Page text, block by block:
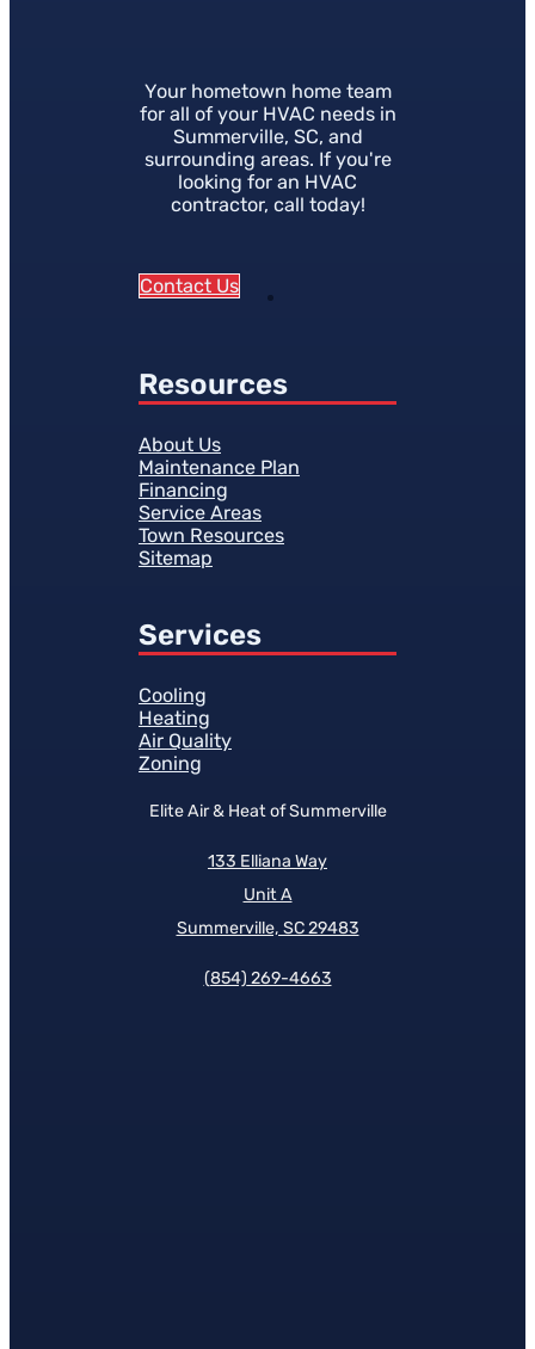
Your hometown home team
for all of your HVAC needs in
Summerville, SC, and
surrounding areas. If you're
looking for an HVAC
contractor, call today!
Contact Us
Resources
About Us
Maintenance Plan
Financing
Service Areas
Town Resources
Sitemap
Services
Cooling
Heating
Air Quality
Zoning
Elite Air & Heat of Summerville
133 Elliana Way
Unit A
Summerville, SC 29483
(854) 269-4663